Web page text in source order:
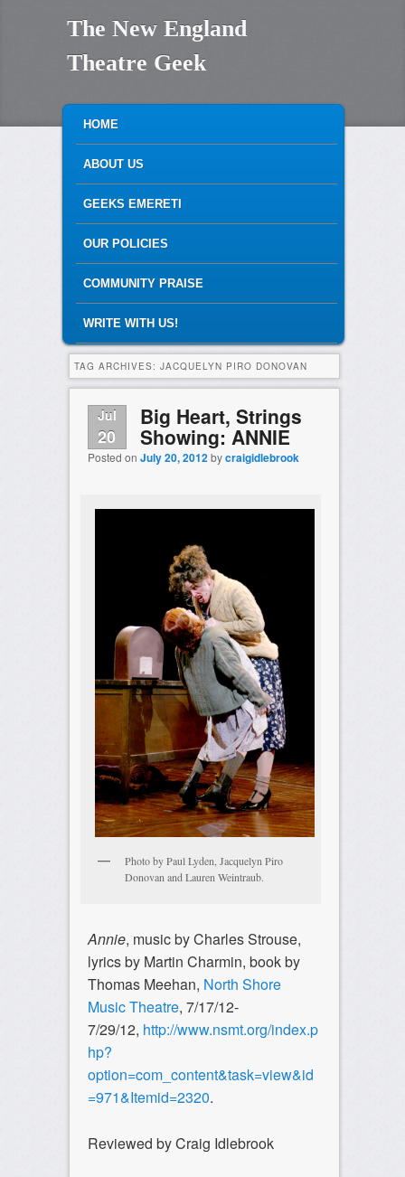
The New England
Theatre Geek
MAIN MENU
SKIP TO PRIMARY CONTENT
SKIP TO SECONDARY CONTENT
HOME
ABOUT US
GEEKS EMERETI
OUR POLICIES
COMMUNITY PRAISE
WRITE WITH US!
TAG ARCHIVES: JACQUELYN PIRO DONOVAN
Jul
20
Big Heart, Strings
Showing: ANNIE
Posted on July 20, 2012bycraigidlebrook
Photo by Paul Lyden, Jacquelyn Piro
Donovan and Lauren Weintraub.
Annie, music by Charles Strouse,
lyrics by Martin Charmin, book by
Thomas Meehan, North Shore
Music Theatre, 7/17/12-
7/29/12, http://www.nsmt.org/index.p
hp?
option=com_content&task=view&id
=971&Itemid=2320.
Reviewed by Craig Idlebrook